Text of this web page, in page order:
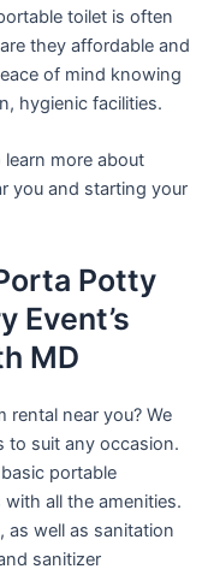
toilet is often
they affordable and
of mind knowing
hygienic facilities.
learn more about
you and starting your
Potty
Event’s
MD
rental near you? We
to suit any occasion.
portable
all the amenities.
as well as sanitation
sanitizer